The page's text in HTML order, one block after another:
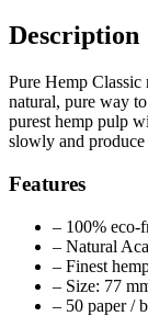
Description
Pure Hemp Classic
natural, pure way
purest hemp pulp
slowly and produce
Features
– 100% eco-
– Natural
– Finest
– Size: 77
– 50 paper /